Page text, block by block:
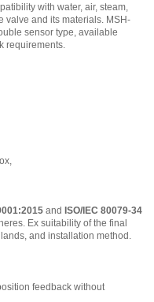
with water, air, steam,
valve and its materials. MSH-
sensor type, available
requirements.
and ISO/IEC 80079-34
Ex suitability of the final
and installation method.
feedback without